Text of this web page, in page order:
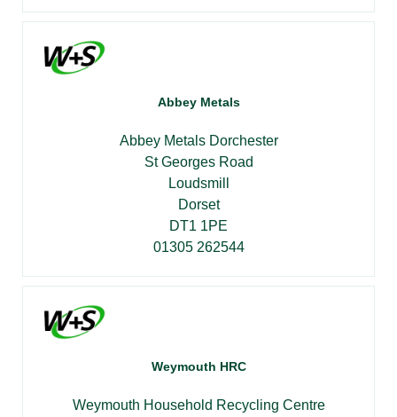
Abbey Metals
Abbey Metals Dorchester
St Georges Road
Loudsmill
Dorset
DT1 1PE
01305 262544
Weymouth HRC
Weymouth Household Recycling Centre